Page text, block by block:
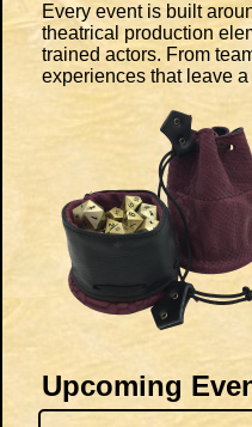
Every event is built
theatrical production
trained actors. From
experiences that leave
Upcoming